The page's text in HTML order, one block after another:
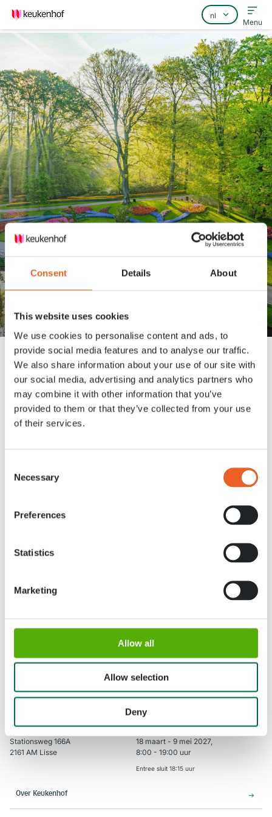
Consent Details About
This website uses cookies
We use cookies to personalise content and ads, to
provide social media features and to analyse our traffic.
We also share information about your use of our site with
our social media, advertising and analytics partners who
may combine it with other information that you’ve
provided to them or that they’ve collected from your use
of their services.
Selection
Necessary
Preferences
Statistics
Marketing
Allow all
Allow selection
Deny
Home
Veelgestelde vragen
Contact
Menu
Wat vind je van deze
Dank je wel voor je feedback! Zou je toe willen lichten, waarom je deze
nieuwsbrief dit cijfer gaf? *
Adres
Stationsweg 166A
2161 AM Lisse
Openingstijden
18 maart - 9 mei 2027,
8:00 - 19:00 uur
Entree sluit 18:15 uur
Over Keukenhof